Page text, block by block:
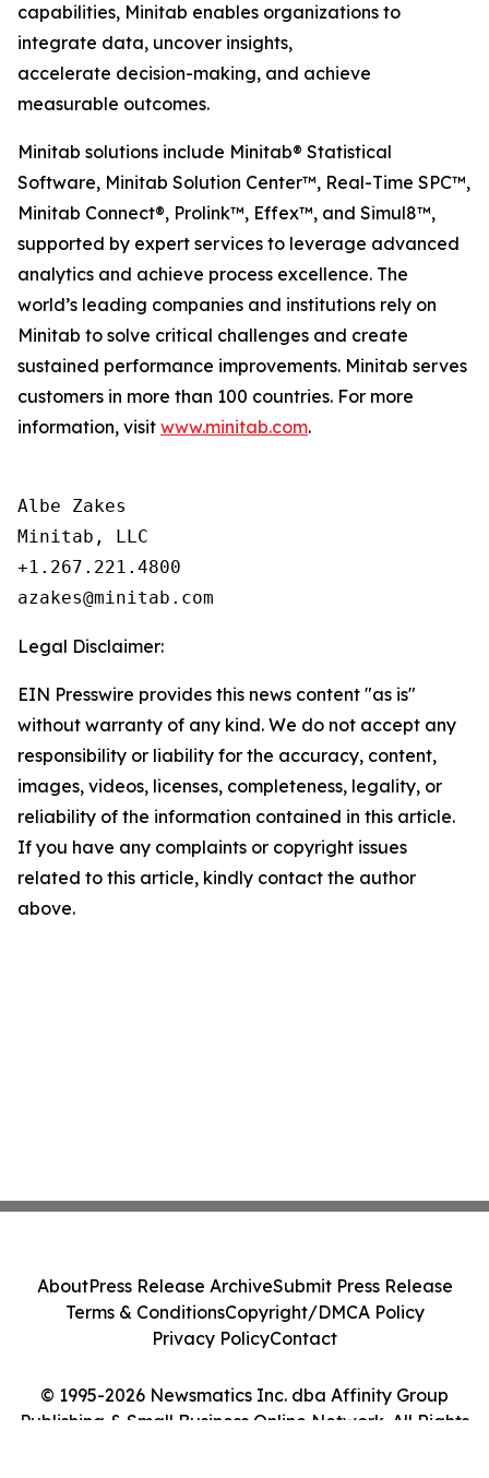
capabilities, Minitab enables organizations to
integrate data, uncover insights,
accelerate decision-making, and achieve
measurable outcomes.
Minitab solutions include Minitab® Statistical
Software, Minitab Solution Center™, Real-Time SPC™,
Minitab Connect®, Prolink™, Effex™, and Simul8™,
supported by expert services to leverage advanced
analytics and achieve process excellence. The
world’s leading companies and institutions rely on
Minitab to solve critical challenges and create
sustained performance improvements. Minitab serves
customers in more than 100 countries. For more
information, visit www.minitab.com.
Albe Zakes
Minitab, LLC
+1.267.221.4800
Legal Disclaimer:
EIN Presswire provides this news content "as is"
without warranty of any kind. We do not accept any
responsibility or liability for the accuracy, content,
images, videos, licenses, completeness, legality, or
reliability of the information contained in this article.
If you have any complaints or copyright issues
related to this article, kindly contact the author
above.
© 1995-2026 Newsmatics Inc. dba Affinity Group
Publishing & Small Business Online Network. All Rights
AboutPress Release ArchiveSubmit Press Release
Terms & ConditionsCopyright/DMCA Policy
Privacy PolicyContact